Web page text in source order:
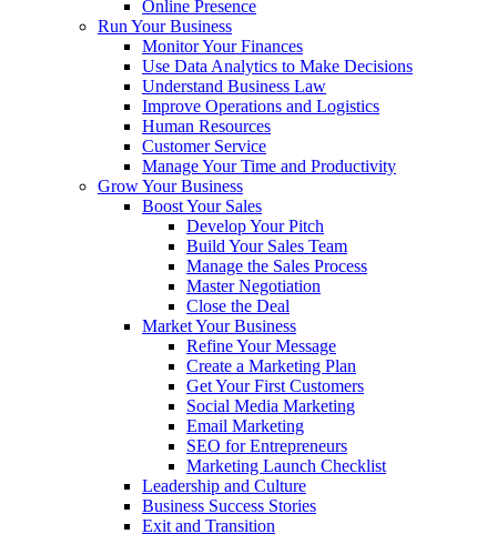
Online Presence
Run Your Business
Monitor Your Finances
Use Data Analytics to Make Decisions
Understand Business Law
Improve Operations and Logistics
Human Resources
Customer Service
Manage Your Time and Productivity
Grow Your Business
Boost Your Sales
Develop Your Pitch
Build Your Sales Team
Manage the Sales Process
Master Negotiation
Close the Deal
Market Your Business
Refine Your Message
Create a Marketing Plan
Get Your First Customers
Social Media Marketing
Email Marketing
SEO for Entrepreneurs
Marketing Launch Checklist
Leadership and Culture
Business Success Stories
Exit and Transition